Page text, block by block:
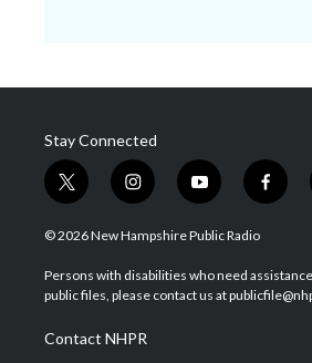
Stay Connected
t
w
i
t
e
i
n
s
a
g
a
m
y
o
u
u
b
f
a
b
o
© 2026 New Hampshire Public Radio
Persons with disabilities who need
public files, please contact us at
Contact NHPR